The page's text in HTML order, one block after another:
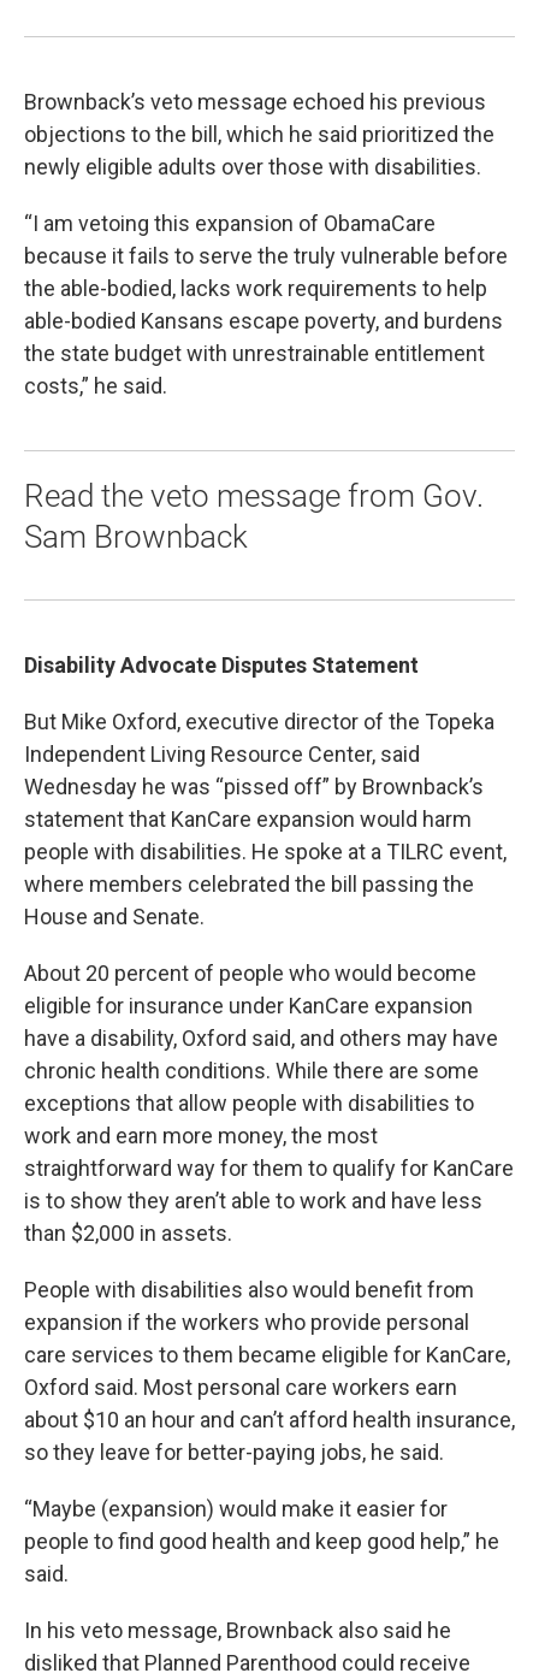
Brownback’s veto message echoed his previous
objections to the bill, which he said prioritized the
newly eligible adults over those with disabilities.
“I am vetoing this expansion of ObamaCare
because it fails to serve the truly vulnerable before
the able-bodied, lacks work requirements to help
able-bodied Kansans escape poverty, and burdens
the state budget with unrestrainable entitlement
costs,” he said.
Read the veto message from Gov.
Sam Brownback
Disability Advocate Disputes Statement
But Mike Oxford, executive director of the Topeka
Independent Living Resource Center, said
Wednesday he was “pissed off” by Brownback’s
statement that KanCare expansion would harm
people with disabilities. He spoke at a TILRC event,
where members celebrated the bill passing the
House and Senate.
About 20 percent of people who would become
eligible for insurance under KanCare expansion
have a disability, Oxford said, and others may have
chronic health conditions. While there are some
exceptions that allow people with disabilities to
work and earn more money, the most
straightforward way for them to qualify for KanCare
is to show they aren’t able to work and have less
than $2,000 in assets.
People with disabilities also would benefit from
expansion if the workers who provide personal
care services to them became eligible for KanCare,
Oxford said. Most personal care workers earn
about $10 an hour and can’t afford health insurance,
so they leave for better-paying jobs, he said.
“Maybe (expansion) would make it easier for
people to find good health and keep good help,” he
said.
In his veto message, Brownback also said he
disliked that Planned Parenthood could receive